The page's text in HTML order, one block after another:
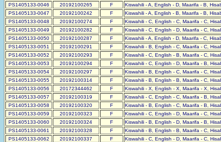
PS1405133-0046
20192100265 F
Kiswahili - A, English - D, Maarifa - B,
PS1405133-0047
20192100242 F
Kiswahili - A, English - B, Maarifa - B,
PS1405133-0048
20192100274 F
Kiswahili - C, English - C, Maarifa - C,
PS1405133-0049
20192100282 F
Kiswahili - C, English - D, Maarifa - C,
PS1405133-0050
20192100287 F
Kiswahili - A, English - D, Maarifa - C,
PS1405133-0051
20192100291 F
Kiswahili - B, English - C, Maarifa - C,
PS1405133-0052
20192100293 F
Kiswahili - C, English - B, Maarifa - C,
PS1405133-0053
20192100294 F
Kiswahili - C, English - D, Maarifa - B,
PS1405133-0054
20192100297 F
Kiswahili - B, English - C, Maarifa - C,
PS1405133-0055
20192100314 F
Kiswahili - B, English - B, Maarifa - C,
PS1405133-0056
20172344462 F
Kiswahili - X, English - X, Maarifa - X,
PS1405133-0057
20192100319 F
Kiswahili - C, English - C, Maarifa - B,
PS1405133-0058
20192100320 F
Kiswahili - B, English - C, Maarifa - B,
PS1405133-0059
20192100323 F
Kiswahili - C, English - D, Maarifa - C,
PS1405133-0060
20192100324 F
Kiswahili - B, English - D, Maarifa - B,
PS1405133-0061
20192100328 F
Kiswahili - B, English - B, Maarifa - C,
PS1405133-0062
20192100337 F
Kiswahili - C, English - D, Maarifa - C,